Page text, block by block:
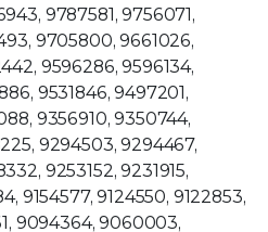
9787581, 9756071,
9705800, 9661026,
9596286, 9596134,
9531846, 9497201,
9356910, 9350744,
9294503, 9294467,
9253152, 9231915,
9154577, 9124550, 9122853,
9094364, 9060003,